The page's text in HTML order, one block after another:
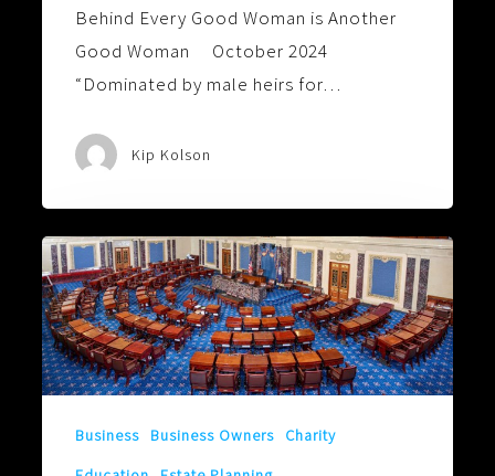
Behind Every Good Woman is Another
Good Woman October 2024
“Dominated by male heirs for…
Kip Kolson
Can’t
Wait
to
See
How
Business Business Owners
Charity